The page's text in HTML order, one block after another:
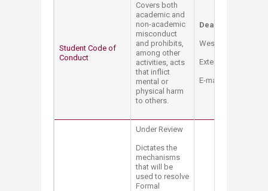
Student Code of
Conduct
Covers both
academic and
non-academic
misconduct
and prohibits,
among other
activities, acts
that inflict
mental or
physical harm
to others.
Dean of Student
West Hall Bldg. –
Extension: 3170 -
E-mail:
Under Review
Dictates the
mechanisms
that will be
used to resolve
Formal